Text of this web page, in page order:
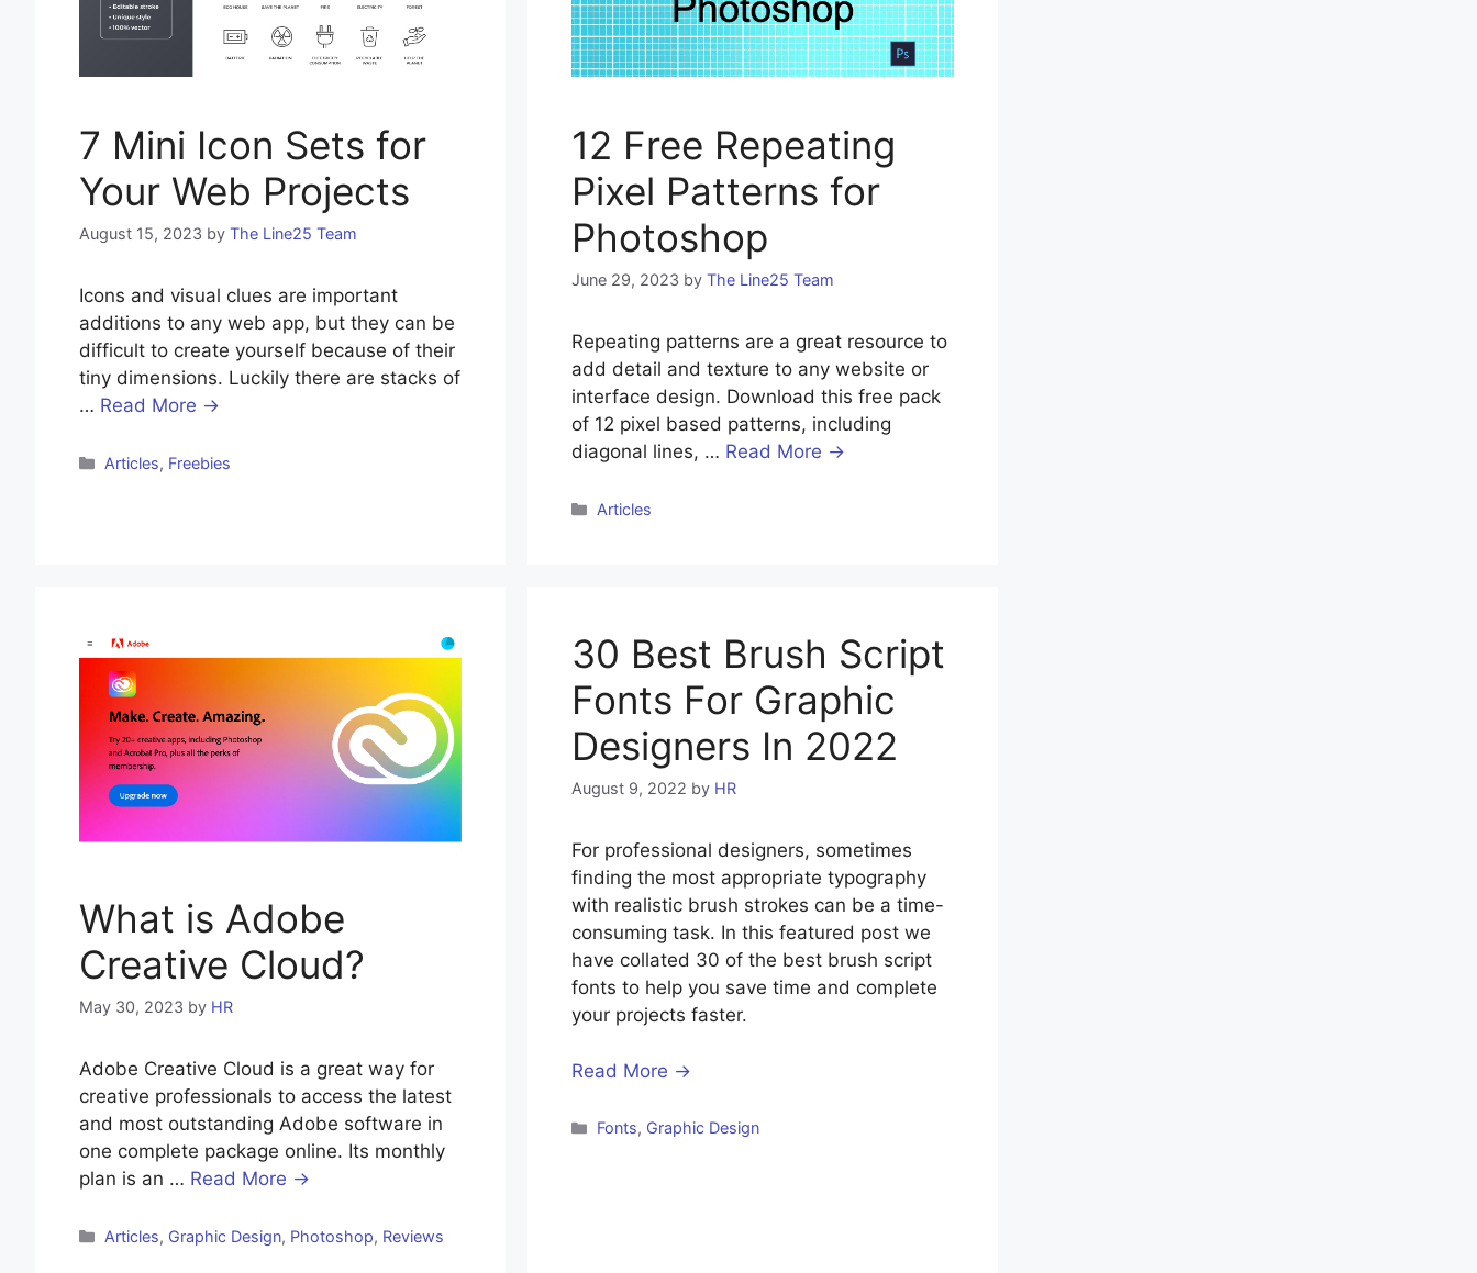
7 Mini Icon Sets for
Your Web Projects
August 15, 2023 by The Line25 Team
Icons and visual clues are important
additions to any web app, but they can be
difficult to create yourself because of their
tiny dimensions. Luckily there are stacks of
… Read More →
Articles, Freebies
12 Free Repeating
Pixel Patterns for
Photoshop
June 29, 2023 by The Line25 Team
Repeating patterns are a great resource to
add detail and texture to any website or
interface design. Download this free pack
of 12 pixel based patterns, including
diagonal lines, … Read More →
Articles
What is Adobe
Creative Cloud?
May 30, 2023 by HR
Adobe Creative Cloud is a great way for
creative professionals to access the latest
and most outstanding Adobe software in
one complete package online. Its monthly
plan is an … Read More →
Articles, Graphic Design, Photoshop, Reviews
30 Best Brush Script
Fonts For Graphic
Designers In 2022
August 9, 2022 by HR
For professional designers, sometimes
finding the most appropriate typography
with realistic brush strokes can be a time-
consuming task. In this featured post we
have collated 30 of the best brush script
fonts to help you save time and complete
your projects faster.
Read More →
Fonts, Graphic Design